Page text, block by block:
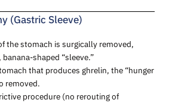
(Gastric Sleeve)
the stomach is surgically removed,
shaped “sleeve.”
that produces ghrelin, the “hunger
removed.
procedure (no rerouting of